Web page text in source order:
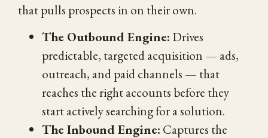
that pulls prospects in on their own.
The Outbound Engine: Drives
predictable, targeted acquisition — ads,
outreach, and paid channels — that
reaches the right accounts before they
start actively searching for a solution.
The Inbound Engine: Captures the